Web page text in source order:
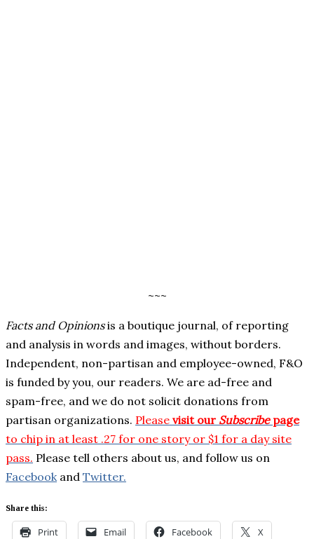
~~~
Facts and Opinionsis a boutique journal, of reporting
and analysis in words and images, without borders.
Independent, non-partisan and employee-owned, F&O
is funded by you, our readers. We are ad-free and
spam-free, and we do not solicit donations from
partisan organizations. Please visit our Subscribepage
to chip in at least .27 for one story or $1 for a day site
pass. Please tell others about us, and follow us on
Facebook and Twitter.
Share this:
Print Email Facebook X